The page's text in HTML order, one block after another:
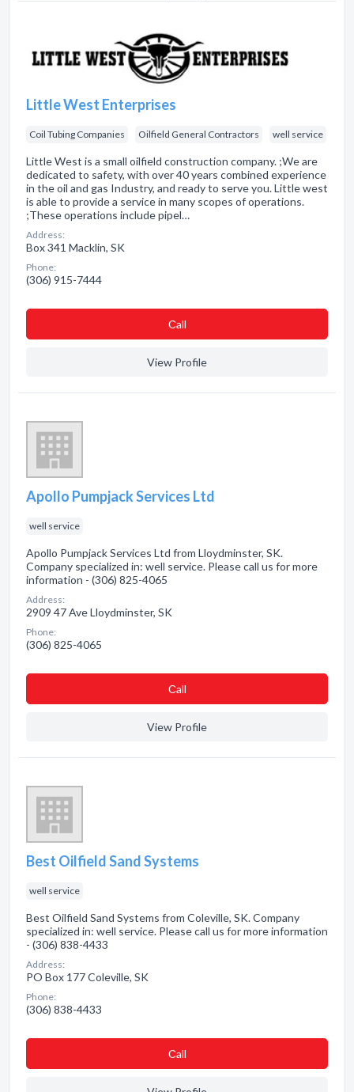
Little West Enterprises
Coil Tubing Companies Oilfield General Contractors well service
Little West is a small oilfield construction company. ;We are
dedicated to safety, with over 40 years combined experience
in the oil and gas Industry, and ready to serve you. Little west
is able to provide a service in many scopes of operations.
;These operations include pipel…
Address:
Box 341 Macklin, SK
Phone:
(306) 915-7444
Сall
View Profile
Apollo Pumpjack Services Ltd
well service
Apollo Pumpjack Services Ltd from Lloydminster, SK.
Company specialized in: well service. Please call us for more
information - (306) 825-4065
Address:
2909 47 Ave Lloydminster, SK
Phone:
(306) 825-4065
Сall
View Profile
Best Oilfield Sand Systems
well service
Best Oilfield Sand Systems from Coleville, SK. Company
specialized in: well service. Please call us for more information
- (306) 838-4433
Address:
PO Box 177 Coleville, SK
Phone:
(306) 838-4433
Сall